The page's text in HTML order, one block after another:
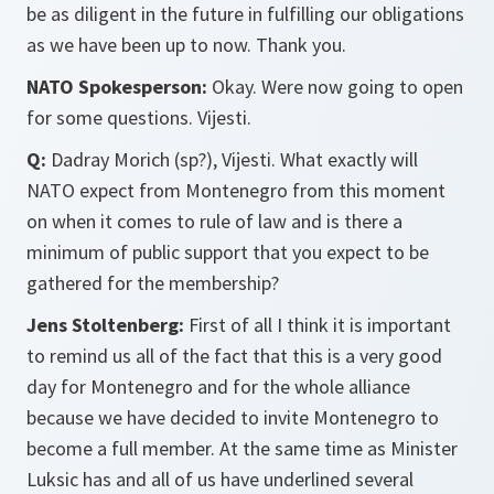
be as diligent in the future in fulfilling our obligations
as we have been up to now. Thank you.
NATO Spokesperson: Okay. Were now going to open
for some questions. Vijesti.
Q: Dadray Morich (sp?), Vijesti. What exactly will
NATO expect from Montenegro from this moment
on when it comes to rule of law and is there a
minimum of public support that you expect to be
gathered for the membership?
Jens Stoltenberg: First of all I think it is important
to remind us all of the fact that this is a very good
day for Montenegro and for the whole alliance
because we have decided to invite Montenegro to
become a full member. At the same time as Minister
Luksic has and all of us have underlined several